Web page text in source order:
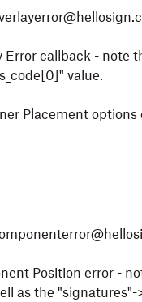
Error callback - note
value.
Placement
Position error -
as the